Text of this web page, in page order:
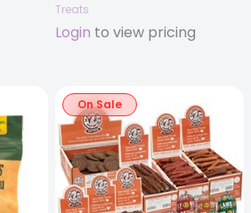
Treats
Login to view pricing
On Sale